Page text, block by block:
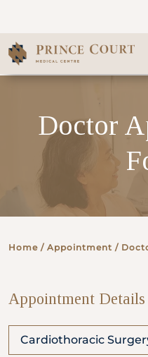
Our Services
Patients & Visitors
International
About Us
Partner
Doctor
Home / Appointment /
Appointment Details
Cardiothoracic